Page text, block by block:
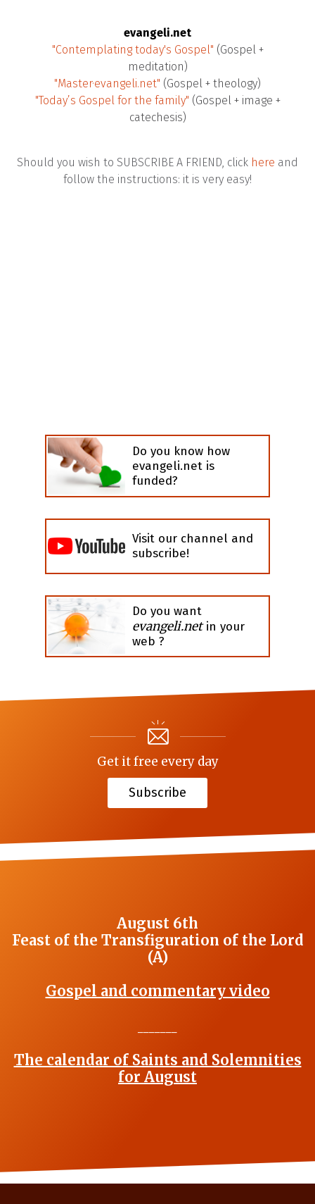
evangeli.net
"Contemplating today's Gospel" (Gospel +
meditation)
"Master·evangeli.net" (Gospel + theology)
"Today’s Gospel for the family" (Gospel + image +
catechesis)
Should you wish to SUBSCRIBE A FRIEND, click here and
follow the instructions: it is very easy!
Do you know how
evangeli.net is
funded?
Visit our channel and
subscribe!
Do you want
evangeli.netin your
web ?
Get it free every day
Subscribe
August 6th
Feast of the Transfiguration of the Lord
(A)
Gospel and commentary video
The calendar of Saints and Solemnities
for August